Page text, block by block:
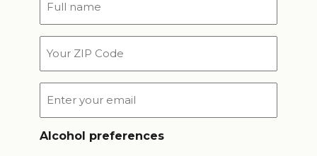
name
*
ZIP
Code
Alcohol preferences